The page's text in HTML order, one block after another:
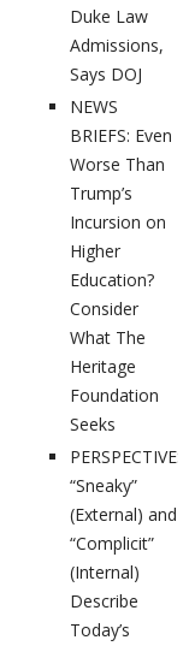
Duke Law
Admissions,
Says DOJ
NEWS
BRIEFS: Even
Worse Than
Trump’s
Incursion on
Higher
Education?
Consider
What The
Heritage
Foundation
Seeks
PERSPECTIVES:
“Sneaky”
(External) and
“Complicit”
(Internal)
Describe
Today’s